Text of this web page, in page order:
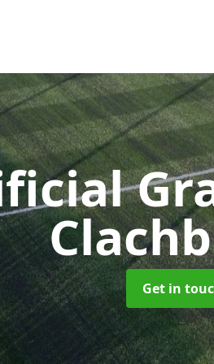
Get in